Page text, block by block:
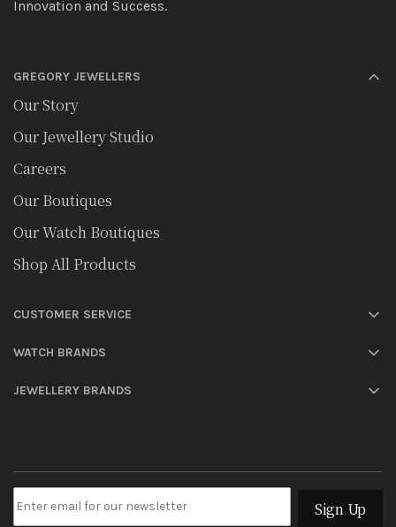
Innovation and Success.
GREGORY JEWELLERS
Our Story
Our Jewellery Studio
Careers
Our Boutiques
Our Watch Boutiques
Shop All Products
CUSTOMER SERVICE
JEWELLERY BRANDS
WATCH BRANDS
Sign Up